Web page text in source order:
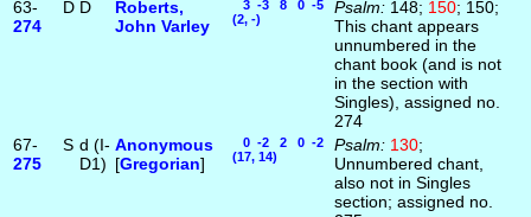
63-
274
D D
Roberts,
John Varley
3 -3 8 0 -5
(2, -)
Psalm: 148; 150; 150;
This chant appears
unnumbered in the
chant book (and is not
in the section with
Singles), assigned no.
274
67-
275
S d (I-
D1)
Anonymous
[Gregorian]
0 -2 2 0 -2
(17, 14)
Psalm: 130;
Unnumbered chant,
also not in Singles
section; assigned no.